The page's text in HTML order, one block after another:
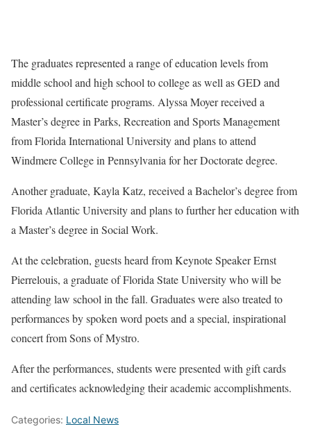
The graduates represented a range of education levels from
middle school and high school to college as well as GED and
professional certificate programs. Alyssa Moyer received a
Master’s degree in Parks, Recreation and Sports Management
from Florida International University and plans to attend
Windmere College in Pennsylvania for her Doctorate degree.
Another graduate, Kayla Katz, received a Bachelor’s degree from
Florida Atlantic University and plans to further her education with
a Master’s degree in Social Work.
At the celebration, guests heard from Keynote Speaker Ernst
Pierrelouis, a graduate of Florida State University who will be
attending law school in the fall. Graduates were also treated to
performances by spoken word poets and a special, inspirational
concert from Sons of Mystro.
After the performances, students were presented with gift cards
and certificates acknowledging their academic accomplishments.
Categories: Local News